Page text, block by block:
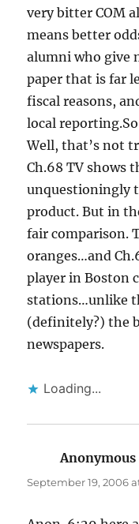
very bitter COM
means better
alumni who give
paper that is far
fiscal reasons,
local
Well, that’s not
Ch.68 TV shows
unquestioningly
product. But in
fair comparison.
oranges…and
player in Boston
stations…unlike
(definitely?) the
newspapers.
Loading...
Anonymous
September 19, 2006